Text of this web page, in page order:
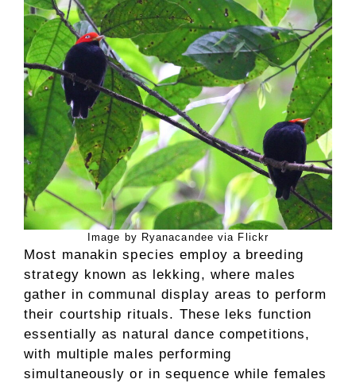
Image by Ryanacandee via Flickr
Most manakin species employ a breeding
strategy known as lekking, where males
gather in communal display areas to perform
their courtship rituals. These leks function
essentially as natural dance competitions,
with multiple males performing
simultaneously or in sequence while females